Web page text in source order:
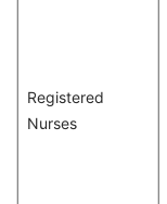
Registered
Nurses